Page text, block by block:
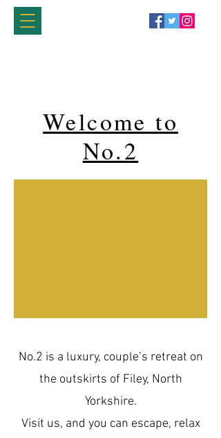
Welcome to
No.2
No.2 is a luxury, couple’s retreat on
the outskirts of Filey, North
Yorkshire.
Visit us, and you can escape, relax